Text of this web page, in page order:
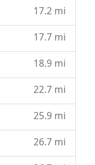
17.2 mi
17.7 mi
18.9 mi
22.7 mi
25.9 mi
26.7 mi